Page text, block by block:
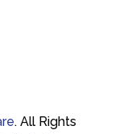
. All Rights